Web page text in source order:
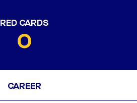
RED CARDS
0
CAREER